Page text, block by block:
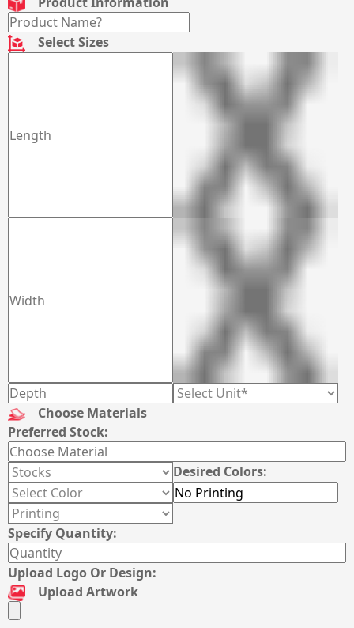
Select Sizes
Choose Materials
Preferred Stock:
Desired Colors:
Specify Quantity:
Upload Logo Or Design:
Upload Artwork